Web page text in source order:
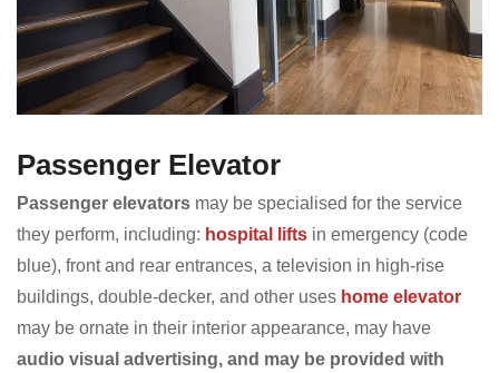
Passenger Elevator
Passenger elevators may be specialised for the service
they perform, including: hospital lifts in emergency (code
blue), front and rear entrances, a television in high-rise
buildings, double-decker, and other uses home elevator
may be ornate in their interior appearance, may have
audio visual advertising, and may be provided with